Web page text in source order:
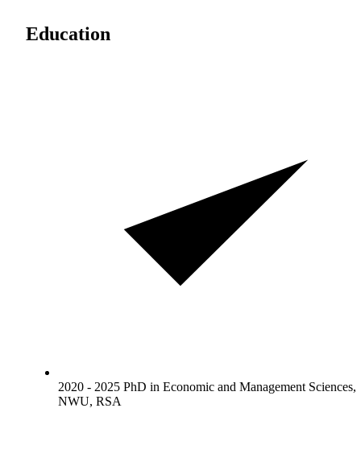
Education
2020 - 2025 PhD in Economic and Management Sciences,
NWU, RSA